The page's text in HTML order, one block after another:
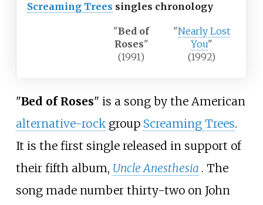
Screaming Trees singles chronology
"Bed of
Roses"
(1991)
"Nearly Lost
You"
(1992)
"Bed of Roses" is a song by the American
alternative-rockgroup Screaming Trees.
It is the first single released in support of
their fifth album, Uncle Anesthesia . The
song made number thirty-two on John